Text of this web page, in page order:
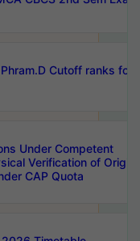
Cutoff ranks for
Under Competent
Verification of
CAP Quota